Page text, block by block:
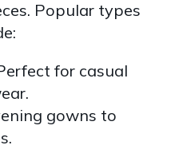
Popular types
for casual
gowns to